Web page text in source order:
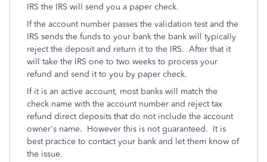
IRS the IRS will send you a paper check.
If the account number passes the validation test and the
IRS sends the funds to your bank the bank will typically
reject the deposit and return it to the IRS. After that it
will take the IRS one to two weeks to process your
refund and send it to you by paper check.
If it is an active account, most banks will match the
check name with the account number and reject tax
refund direct deposits that do not include the account
owner's name. However this is not guaranteed. It is
best practice to contact your bank and let them know of
the issue.